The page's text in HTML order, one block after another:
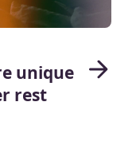
unique
rest